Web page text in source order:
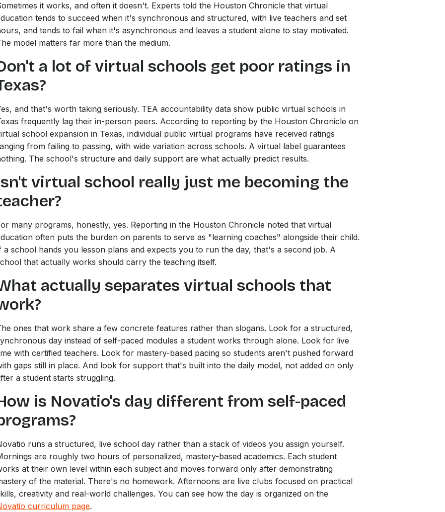
it works, and often it doesn't. Experts told the Houston Chronicle that virtual
tends to succeed when it's synchronous and structured, with live teachers and set
and tends to fail when it's asynchronous and leaves a student alone to stay motivated.
model matters far more than the medium.
a lot of virtual schools get poor ratings in
and that's worth taking seriously. TEA accountability data show public virtual schools in
frequently lag their in-person peers. According to reporting by the Houston Chronicle on
school expansion in Texas, individual public virtual programs have received ratings
from failing to passing, with wide variation across schools. A virtual label guarantees
The school's structure and daily support are what actually predict results.
virtual school really just me becoming the
many programs, honestly, yes. Reporting in the Houston Chronicle noted that virtual
often puts the burden on parents to serve as "learning coaches" alongside their child.
a school hands you lesson plans and expects you to run the day, that's a second job. A
that actually works should carry the teaching itself.
actually separates virtual schools that
ones that work share a few concrete features rather than slogans. Look for a structured,
day instead of self-paced modules a student works through alone. Look for live
with certified teachers. Look for mastery-based pacing so students aren't pushed forward
gaps still in place. And look for support that's built into the daily model, not added on only
a student starts struggling.
is Novatio's day different from self-paced
runs a structured, live school day rather than a stack of videos you assign yourself.
are roughly two hours of personalized, mastery-based academics. Each student
at their own level within each subject and moves forward only after demonstrating
of the material. There's no homework. Afternoons are live clubs focused on practical
creativity and real-world challenges. You can see how the day is organized on the
curriculum page.